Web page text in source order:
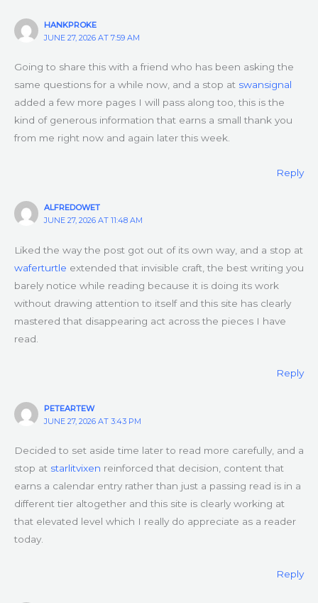
HANKPROKE
JUNE 27, 2026 AT 7:59 AM
Going to share this with a friend who has been asking the
same questions for a while now, and a stop at swansignal
added a few more pages I will pass along too, this is the
kind of generous information that earns a small thank you
from me right now and again later this week.
Reply
ALFREDOWET
JUNE 27, 2026 AT 11:48 AM
Liked the way the post got out of its own way, and a stop at
waferturtle extended that invisible craft, the best writing you
barely notice while reading because it is doing its work
without drawing attention to itself and this site has clearly
mastered that disappearing act across the pieces I have
read.
Reply
PETEARTEW
JUNE 27, 2026 AT 3:43 PM
Decided to set aside time later to read more carefully, and a
stop at starlitvixen reinforced that decision, content that
earns a calendar entry rather than just a passing read is in a
different tier altogether and this site is clearly working at
that elevated level which I really do appreciate as a reader
today.
Reply